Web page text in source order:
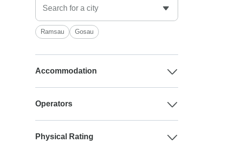
Ramsau Gosau
Accommodation
Operators
Physical Rating